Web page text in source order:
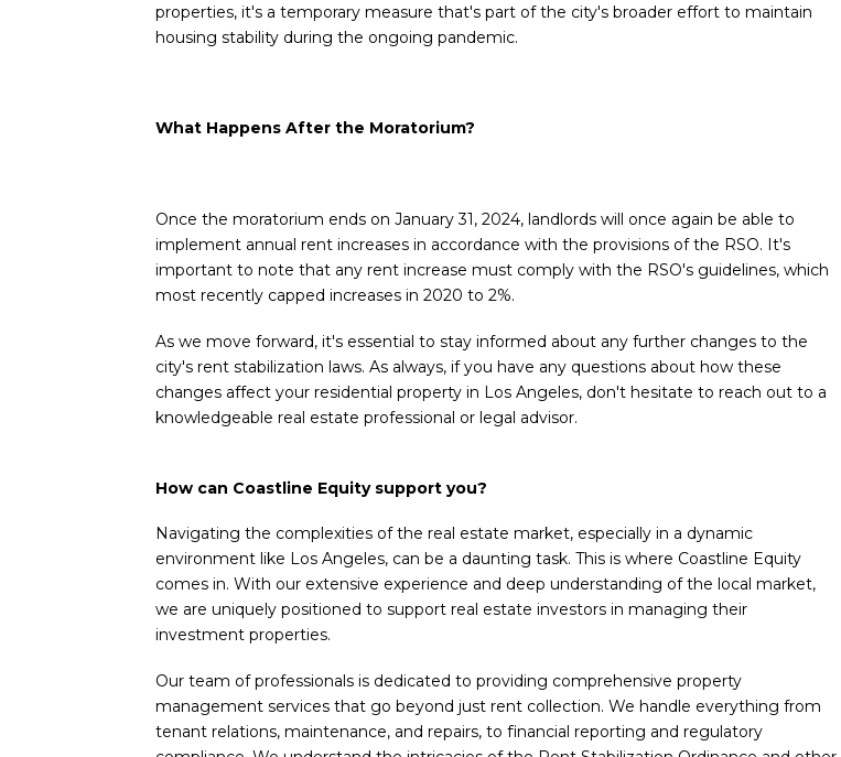
properties, it's a temporary measure that's part of the city's broader effort to maintain
housing stability during the ongoing pandemic.
What Happens After the Moratorium?
Once the moratorium ends on January 31, 2024, landlords will once again be able to
implement annual rent increases in accordance with the provisions of the RSO. It's
important to note that any rent increase must comply with the RSO's guidelines, which
most recently capped increases in 2020 to 2%.
As we move forward, it's essential to stay informed about any further changes to the
city's rent stabilization laws. As always, if you have any questions about how these
changes affect your residential property in Los Angeles, don't hesitate to reach out to a
knowledgeable real estate professional or legal advisor.
How can Coastline Equity support you?
Navigating the complexities of the real estate market, especially in a dynamic
environment like Los Angeles, can be a daunting task. This is where Coastline Equity
comes in. With our extensive experience and deep understanding of the local market,
we are uniquely positioned to support real estate investors in managing their
investment properties.
Our team of professionals is dedicated to providing comprehensive property
management services that go beyond just rent collection. We handle everything from
tenant relations, maintenance, and repairs, to financial reporting and regulatory